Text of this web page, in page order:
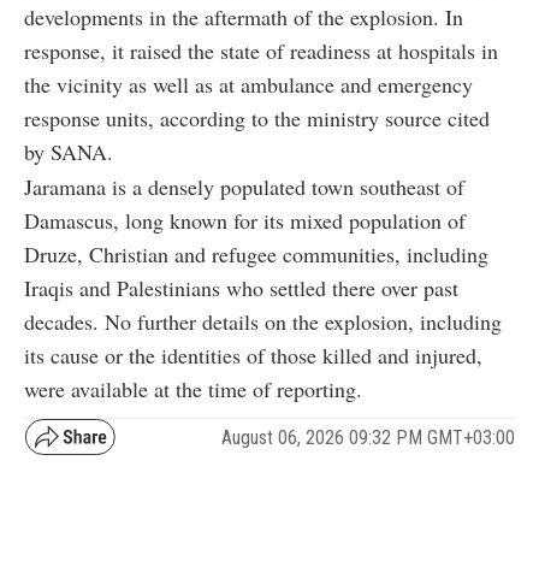
developments in the aftermath of the explosion. In
response, it raised the state of readiness at hospitals in
the vicinity as well as at ambulance and emergency
response units, according to the ministry source cited
by SANA.
Jaramana is a densely populated town southeast of
Damascus, long known for its mixed population of
Druze, Christian and refugee communities, including
Iraqis and Palestinians who settled there over past
decades. No further details on the explosion, including
its cause or the identities of those killed and injured,
were available at the time of reporting.
August 06, 2026 09:32 PM GMT+03:00